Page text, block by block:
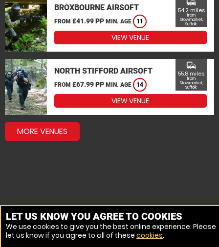
BROXBOURNE AIRSOFT
FROM £41.99 PP MIN. AGE 11
54.2 miles
from
Stowmarket,
Suffolk
VIEW VENUE
NORTH STIFFORD AIRSOFT
FROM £67.99 PP MIN. AGE 14
commute
55.8 miles
from
Stowmarket,
Suffolk
VIEW VENUE
MORE VENUES
LET US KNOW YOU AGREE TO COOKIES
We use cookies to give you the best online experience. Please
let us know if you agree to all of these cookies.